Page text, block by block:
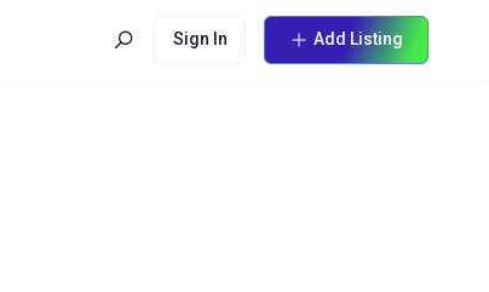
Sign In Add Listing